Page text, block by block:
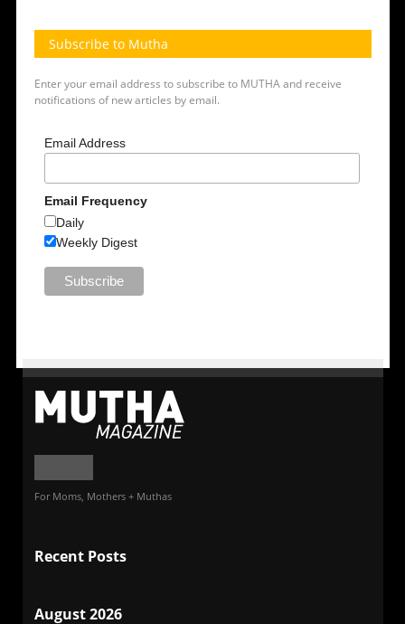
Subscribe to Mutha
Enter your email address to subscribe to MUTHA and receive
notifications of new articles by email.
Email Address
Email Frequency
Daily
Weekly Digest
For Moms, Mothers + Muthas
Recent Posts
August 2026